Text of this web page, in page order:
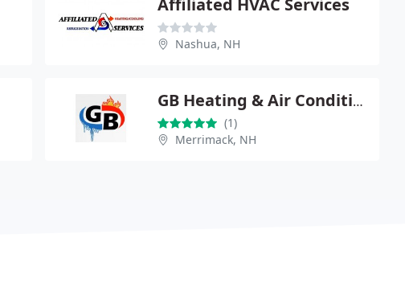
Affiliated HVAC Services
Nashua, NH
GB Heating & Air Conditioning
(1)
Merrimack, NH